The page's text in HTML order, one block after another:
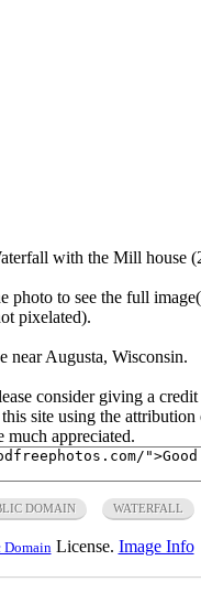
with the Mill house
to see the full
pixelated).
Augusta, Wisconsin.
consider giving a
site using the
much appreciated.
DOMAIN WATERFALL
Domain License. Image Info